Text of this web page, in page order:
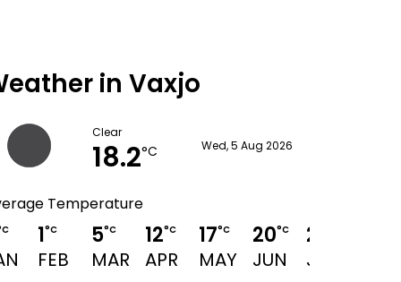
in Vaxjo
Clear
18.2°C Wed, 5 Aug 2026
Temperature
1°C
FEB
5°C
MAR
12°C
APR
17°C
MAY
20°C
JUN
23
JUL